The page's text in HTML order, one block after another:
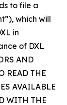
to file a
which will
in
of DXL
AND
READ THE
AVAILABLE
WITH THE